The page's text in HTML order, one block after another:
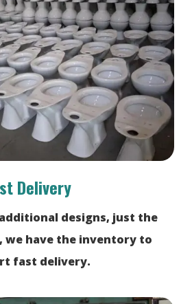
Delivery
designs, just the
we have the inventory to
fast delivery.